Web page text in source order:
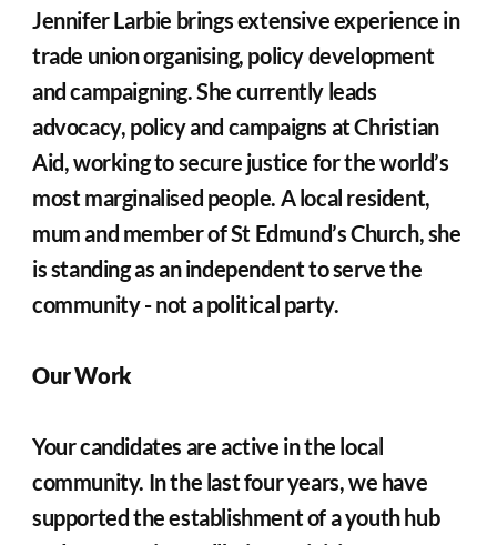
Jennifer Larbie brings extensive experience in
trade union organising, policy development
and campaigning. She currently leads
advocacy, policy and campaigns at Christian
Aid, working to secure justice for the world’s
most marginalised people. A local resident,
mum and member of St Edmund’s Church, she
is standing as an independent to serve the
community - not a political party.
Our Work
Your candidates are active in the local
community. In the last four years, we have
supported the establishment of a youth hub